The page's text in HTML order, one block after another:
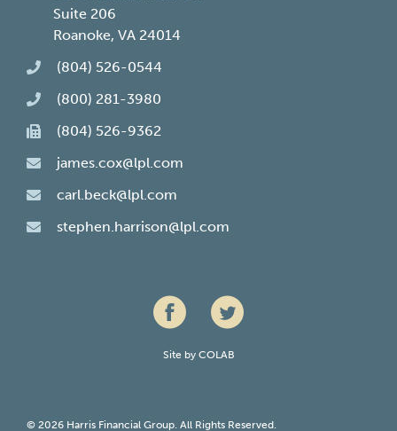
Suite 206
Roanoke, VA 24014
(804) 526-0544
(800) 281-3980
(804) 526-9362
james.cox@lpl.com
carl.beck@lpl.com
stephen.harrison@lpl.com
Site by COLAB
© 2026 Harris Financial Group. All Rights Reserved.